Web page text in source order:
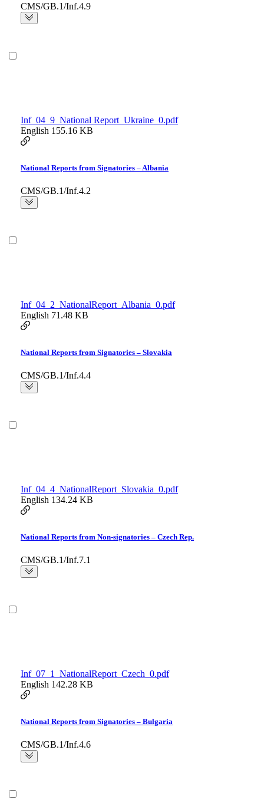
CMS/GB.1/Inf.4.9
Inf_04_9_National Report_Ukraine_0.pdf
English 155.16 KB
National Reports from Signatories – Albania
CMS/GB.1/Inf.4.2
Inf_04_2_NationalReport_Albania_0.pdf
English 71.48 KB
National Reports from Signatories – Slovakia
CMS/GB.1/Inf.4.4
Inf_04_4_NationalReport_Slovakia_0.pdf
English 134.24 KB
National Reports from Non-signatories – Czech Rep.
CMS/GB.1/Inf.7.1
Inf_07_1_NationalReport_Czech_0.pdf
English 142.28 KB
National Reports from Signatories – Bulgaria
CMS/GB.1/Inf.4.6